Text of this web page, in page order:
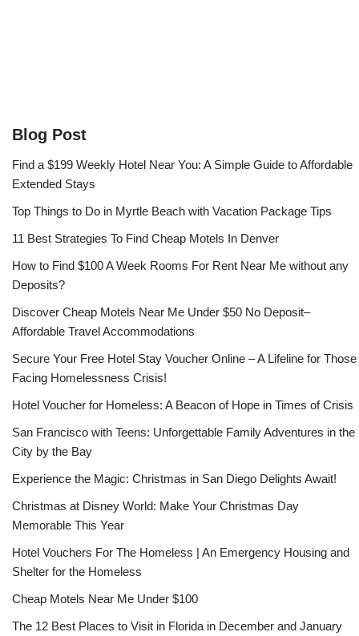
Blog Post
Find a $199 Weekly Hotel Near You: A Simple Guide to Affordable
Extended Stays
Top Things to Do in Myrtle Beach with Vacation Package Tips
11 Best Strategies To Find Cheap Motels In Denver
How to Find $100 A Week Rooms For Rent Near Me without any
Deposits?
Discover Cheap Motels Near Me Under $50 No Deposit–
Affordable Travel Accommodations
Secure Your Free Hotel Stay Voucher Online – A Lifeline for Those
Facing Homelessness Crisis!
Hotel Voucher for Homeless: A Beacon of Hope in Times of Crisis
San Francisco with Teens: Unforgettable Family Adventures in the
City by the Bay
Experience the Magic: Christmas in San Diego Delights Await!
Christmas at Disney World: Make Your Christmas Day
Memorable This Year
Hotel Vouchers For The Homeless | An Emergency Housing and
Shelter for the Homeless
Cheap Motels Near Me Under $100
The 12 Best Places to Visit in Florida in December and January